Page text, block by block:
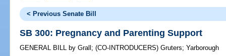
< Previous Senate Bill
SB 300: Pregnancy and Parenting Support
GENERAL BILL by Grall ;(CO-INTRODUCERS)Gruters;Yarborough